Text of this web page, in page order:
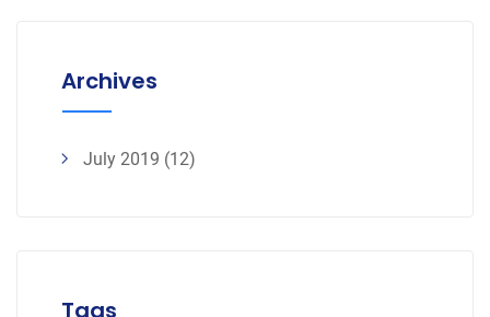
Archives
July 2019 (12)
Tags